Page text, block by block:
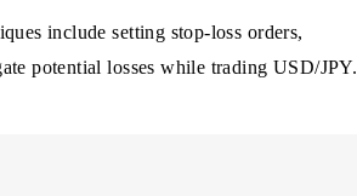
include setting stop-loss orders,
potential losses while trading USD/JPY.